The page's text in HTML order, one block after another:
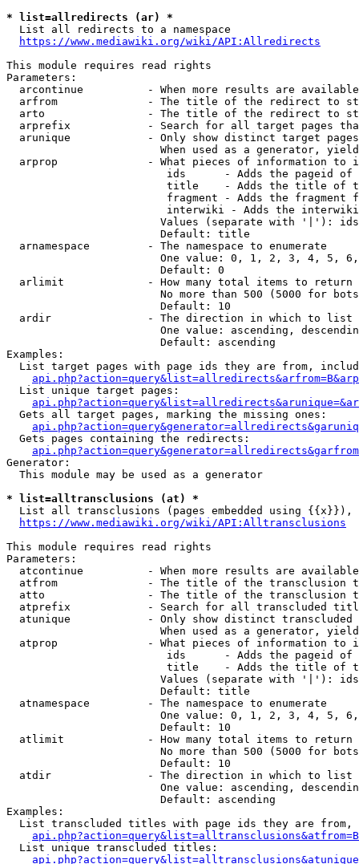
* list=allredirects (ar) *
  List all redirects to a namespace
https://www.mediawiki.org/wiki/API:Allredirects
This module requires read rights
Parameters:
arcontinue          - When more results are
arfrom              - The title of the redirect to
arto                - The title of the redirect to
arprefix            - Search for all target pages
arunique            - Only show distinct target
When used as a generator,
arprop              - What pieces of information to
ids      - Adds the pageid
title    - Adds the title of
fragment - Adds the fragment
interwiki - Adds the
Values (separate with '|'):
                        Default: title
  arnamespace         - The namespace to enumerate
One value: 0, 1, 2, 3, 4, 5,
                        Default: 0
  arlimit             - How many total items to return
No more than 500 (5000 for
                        Default: 10
  ardir               - The direction in which to list
One value: ascending,
                        Default: ascending
Examples:
List target pages with page ids they are from,
  List unique target pages:
  Gets all target pages, marking the missing ones:
  Gets pages containing the redirects:
Generator:
  This module may be used as a generator
* list=alltransclusions (at) *
List all transclusions (pages embedded using {{x}}),
https://www.mediawiki.org/wiki/API:Alltransclusions
This module requires read rights
Parameters:
atcontinue          - When more results are
atfrom              - The title of the transclusion
atto                - The title of the transclusion
atprefix            - Search for all transcluded
atunique            - Only show distinct
When used as a generator,
atprop              - What pieces of information to
ids      - Adds the pageid
title    - Adds the title of
Values (separate with '|'):
                        Default: title
  atnamespace         - The namespace to enumerate
One value: 0, 1, 2, 3, 4, 5,
                        Default: 10
  atlimit             - How many total items to return
No more than 500 (5000 for
                        Default: 10
  atdir               - The direction in which to list
One value: ascending,
                        Default: ascending
Examples:
List transcluded titles with page ids they are
  List unique transcluded titles: